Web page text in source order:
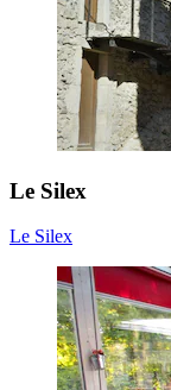
Le Silex
Le Silex